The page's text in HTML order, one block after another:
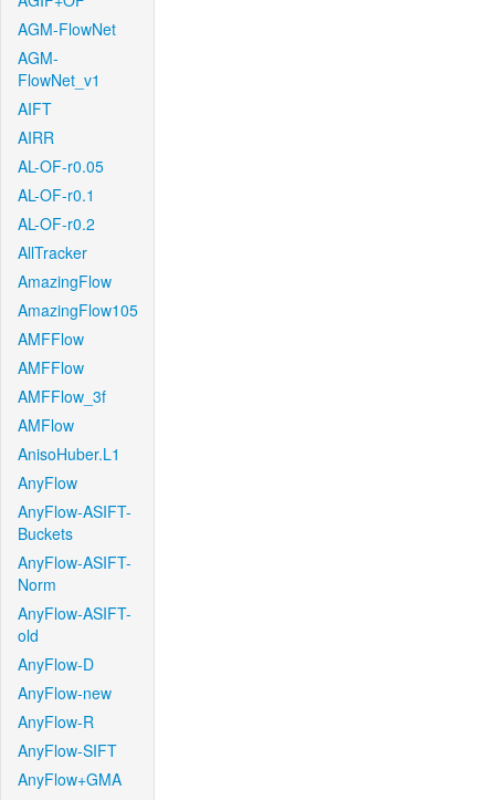
AGM-FlowNet
AGM-
FlowNet_v1
AIFT
AIRR
AL-OF-r0.05
AL-OF-r0.1
AL-OF-r0.2
AllTracker
AmazingFlow
AmazingFlow105
AMFFlow
AMFFlow
AMFFlow_3f
AMFlow
AnisoHuber.L1
AnyFlow
AnyFlow-ASIFT-
Buckets
AnyFlow-ASIFT-
Norm
AnyFlow-ASIFT-
old
AnyFlow-D
AnyFlow-new
AnyFlow-R
AnyFlow-SIFT
AnyFlow+GMA